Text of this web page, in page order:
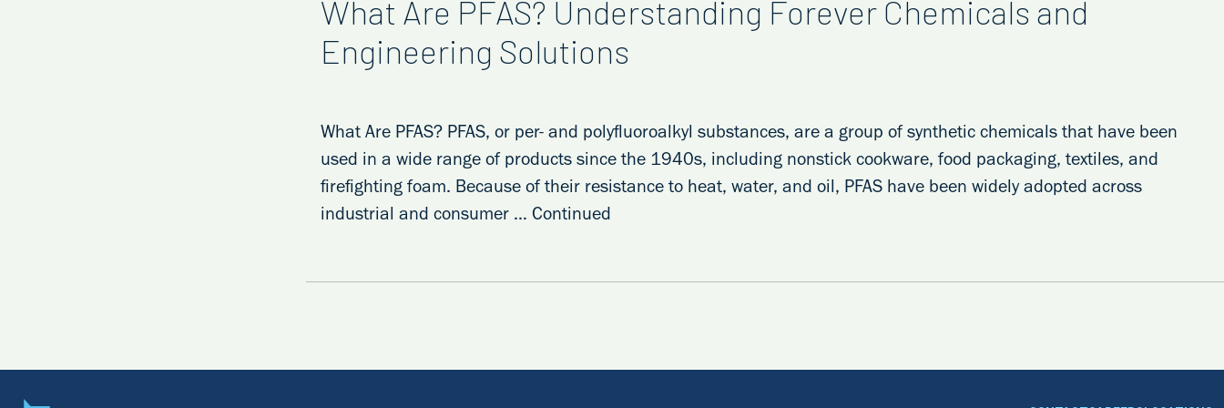
What Are PFAS? Understanding Forever Chemicals and
Engineering Solutions
What Are PFAS? PFAS, or per- and polyfluoroalkyl substances, are a group of synthetic chemicals that have been
used in a wide range of products since the 1940s, including nonstick cookware, food packaging, textiles, and
firefighting foam. Because of their resistance to heat, water, and oil, PFAS have been widely adopted across
industrial and consumer … Continued